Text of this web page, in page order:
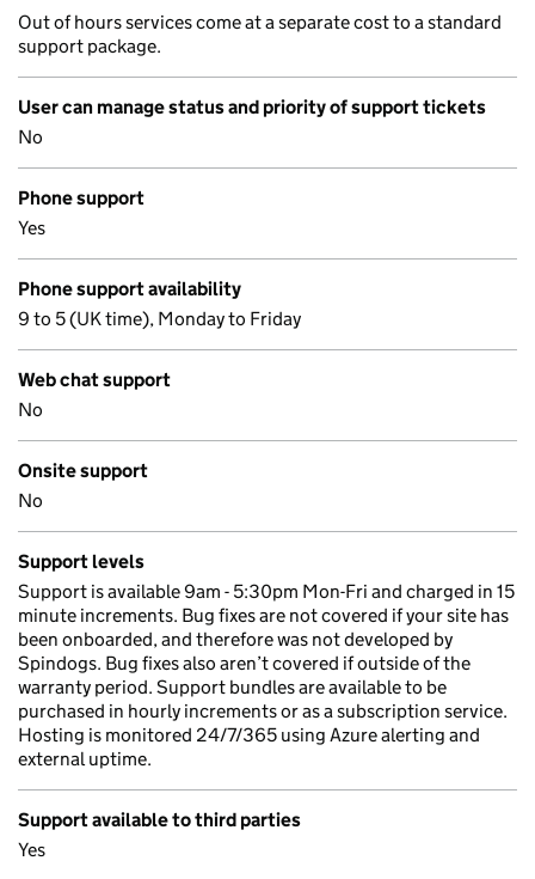
Out of hours services come at a separate cost to a standard
support package.
User can manage status and priority of support tickets
No
Phone support
Yes
Phone support availability
9 to 5 (UK time), Monday to Friday
Web chat support
No
Onsite support
No
Support levels
Support is available 9am - 5:30pm Mon-Fri and charged in 15
minute increments. Bug fixes are not covered if your site has
been onboarded, and therefore was not developed by
Spindogs. Bug fixes also aren’t covered if outside of the
warranty period. Support bundles are available to be
purchased in hourly increments or as a subscription service.
Hosting is monitored 24/7/365 using Azure alerting and
external uptime.
Support available to third parties
Yes